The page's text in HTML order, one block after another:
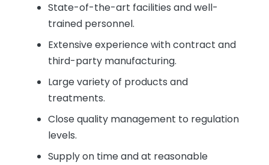
State-of-the-art facilities and well-
trained personnel.
Extensive experience with contract and
third-party manufacturing.
Large variety of products and
treatments.
Close quality management to regulation
levels.
Supply on time and at reasonable